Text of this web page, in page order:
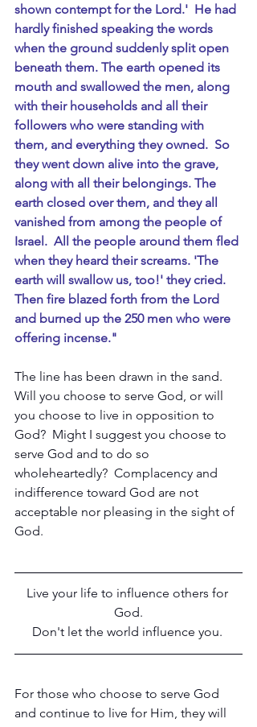
shown contempt for the Lord.'  He had
hardly finished speaking the words
when the ground suddenly split open
beneath them. The earth opened its
mouth and swallowed the men, along
with their households and all their
followers who were standing with
them, and everything they owned.  So
they went down alive into the grave,
along with all their belongings. The
earth closed over them, and they all
vanished from among the people of
Israel.  All the people around them fled
when they heard their screams. 'The
earth will swallow us, too!' they cried.
Then fire blazed forth from the Lord
and burned up the 250 men who were
offering incense."
The line has been drawn in the sand.
Will you choose to serve God, or will
you choose to live in opposition to
God?  Might I suggest you choose to
serve God and to do so
wholeheartedly?  Complacency and
indifference toward God are not
acceptable nor pleasing in the sight of
God.
Live your life to influence others for
God.
Don't let the world influence you.
For those who choose to serve God
and continue to live for Him, they will